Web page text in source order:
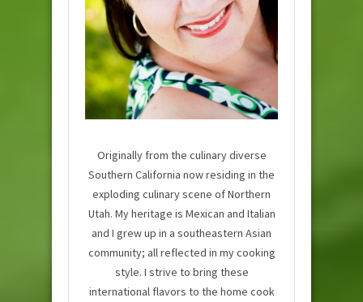
Originally from the culinary diverse
Southern California now residing in the
exploding culinary scene of Northern
Utah. My heritage is Mexican and Italian
and I grew up in a southeastern Asian
community; all reflected in my cooking
style. I strive to bring these
international flavors to the home cook